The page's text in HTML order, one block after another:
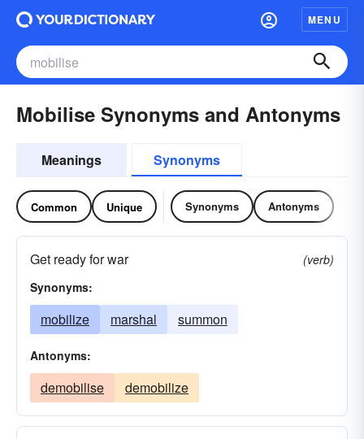
MENU
Mobilise Synonyms and Antonyms
Meanings Synonyms
Common Unique Synonyms Antonyms
Get ready for war
(verb)
Synonyms:
mobilize marshal summon
Antonyms:
demobilise demobilize